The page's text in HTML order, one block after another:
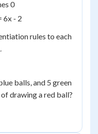
0
6x - 2
rules to each
balls, and 5 green
drawing a red ball?